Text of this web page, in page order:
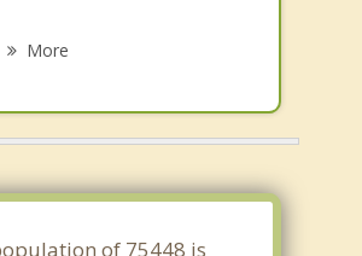
Bonham
Paris
More
of 75448 is